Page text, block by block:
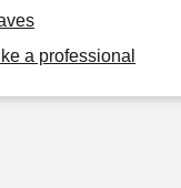
a professional